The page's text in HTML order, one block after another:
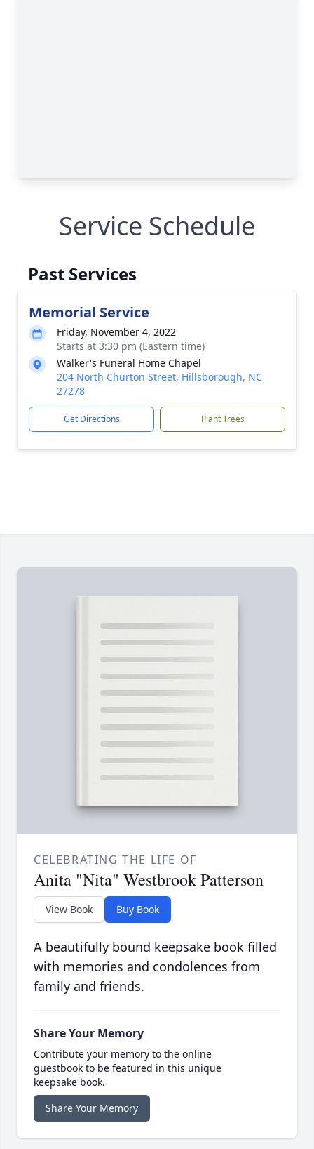
Service Schedule
Past Services
Memorial Service
Friday, November 4, 2022
Starts at 3:30 pm (Eastern time)
Walker's Funeral Home Chapel
204 North Churton Street, Hillsborough, NC
27278
Get Directions Plant Trees
CELEBRATING THE LIFE OF
Anita "Nita" Westbrook Patterson
View Book Buy Book
A beautifully bound keepsake book filled
with memories and condolences from
family and friends.
Share Your Memory
Contribute your memory to the online
guestbook to be featured in this unique
keepsake book.
Share Your Memory